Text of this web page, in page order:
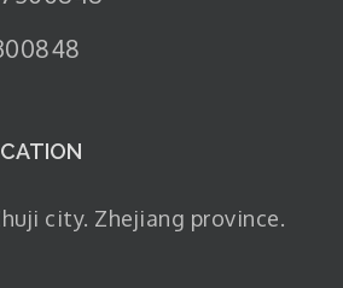
city. Zhejiang province.